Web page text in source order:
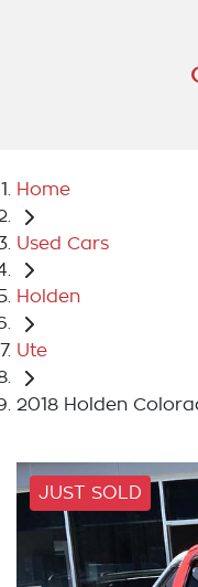
Home
Used Cars
Holden
Ute
2018 Holden
JUST SOLD